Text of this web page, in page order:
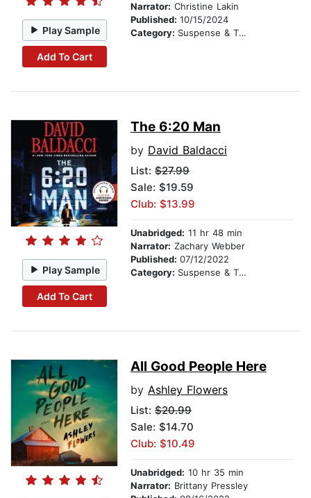
Play Sample
Add To Cart
Narrator: Christine Lakin
Published: 10/15/2024
Category: Suspense & Thriller
Play Sample
Add To Cart
The 6:20 Man
by David Baldacci
List: $27.99
Sale: $19.59
Club: $13.99
Unabridged: 11 hr 48 min
Narrator: Zachary Webber
Published: 07/12/2022
Category: Suspense & Thriller
All Good People Here
by Ashley Flowers
List: $20.99
Sale: $14.70
Club: $10.49
Unabridged: 10 hr 35 min
Narrator: Brittany Pressley